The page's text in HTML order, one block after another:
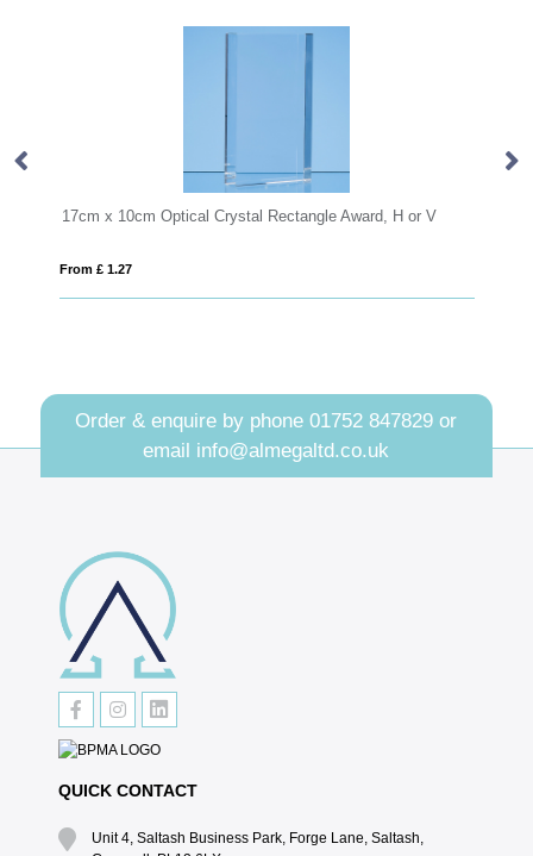
Optical Crystal Rectangle Award, H or V 15cm Jade Glass
Order & enquire by phone01752 847829 or
email info@almegaltd.co.uk
QUICK CONTACT
Unit 4, Saltash Business Park, Forge Lane, Saltash,